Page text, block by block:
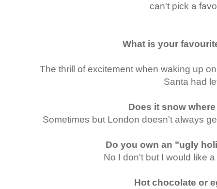
can't pick a
What is your
The thrill of excitement when waking up
Santa had
Does it snow
Sometimes but London doesn't always
Do you own an "ugly
No I don't but I would like
Hot chocolate or